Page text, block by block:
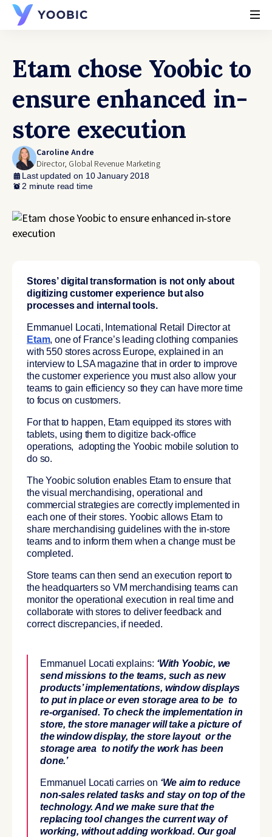
Etam chose Yoobic to
ensure enhanced in-
store execution
Caroline Andre
Director, Global Revenue Marketing
Last updated on 10 January 2018
2 minute read time
Stores’ digital transformation is not only about
digitizing customer experience but also
processes and internal tools.
Emmanuel Locati, International Retail Director at
Etam, one of France’s leading clothing companies
with 550 stores across Europe, explained in an
interview to LSA magazine thatin order to improve
the customer experience you must also allow your
teams to gain efficiency so they can have more time
to focus on customers.
For that to happen, Etam equipped its stores with
tablets, using them to digitize back-office
operations, adopting the Yoobic mobile solution to
do so.
The Yoobic solution enables Etam to ensure that
the visual merchandising, operational and
commercial strategies are correctly implemented in
each one of their stores. Yoobic allows Etam to
share merchandising guidelines with the in-store
teams and to inform them when a change must be
completed.
Store teams can then send an execution report to
the headquarters so VM merchandising teams can
monitor the operational execution in real time and
collaborate with stores to deliver feedback and
correct discrepancies, if needed.
Emmanuel Locati explains: ‘With Yoobic, we
send missions to the teams, such as new
products’ implementations, window displays
to put in place or even storage area to be to
re-organised. To check the implementation in
store, the store manager will take a picture of
the window display, the store layout or the
storage area to notify the work has been
done.’
Emmanuel Locati carries on ‘We aim to reduce
non-sales related tasks and stay on top of the
technology. And we make sure that the
replacing tool changes the current way of
working, without adding workload. Our goal